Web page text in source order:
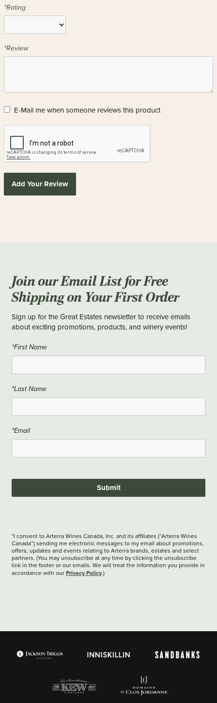
*Rating
*Review
E-Mail me when someone reviews this product
Add Your Review
Join our Email List for Free
Shipping on Your First Order
Sign up for the Great Estates newsletter to receive emails
about exciting promotions, products, and winery events!
*First Name
*Last Name
*Email
Submit
*I consent to Arterra Wines Canada, Inc. and its affiliates (“Arterra Wines
Canada”) sending me electronic messages to my email about promotions,
offers, updates and events relating to Arterra brands, estates and select
partners. (You may unsubscribe at any time by clicking the unsubscribe
link in the footer or our emails. We will treat the information you provide in
accordance with our Privacy Policy.)